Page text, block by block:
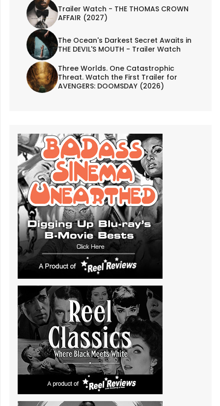
Trailer Watch - THE THOMAS CROWN
AFFAIR (2027)
The Ocean's Darkest Secret Awaits in
THE DEVIL'S MOUTH - Trailer Watch
Three Worlds. One Catastrophic
Threat. Watch the First Trailer for
AVENGERS: DOOMSDAY (2026)